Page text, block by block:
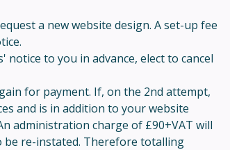
a new website design. A set-up fee
notice to you in advance, elect to cancel
for payment. If, on the 2nd attempt,
and is in addition to your website
administration charge of £90+VAT will
be re-instated. Therefore totalling